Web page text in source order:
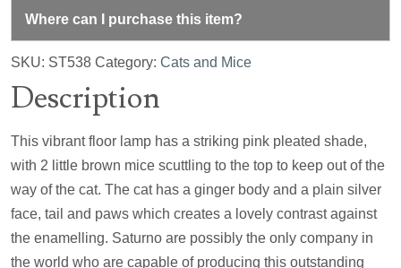
Where can I purchase this item?
SKU: ST538 Category: Cats and Mice
Description
This vibrant floor lamp has a striking pink pleated shade,
with 2 little brown mice scuttling to the top to keep out of the
way of the cat. The cat has a ginger body and a plain silver
face, tail and paws which creates a lovely contrast against
the enamelling. Saturno are possibly the only company in
the world who are capable of producing this outstanding